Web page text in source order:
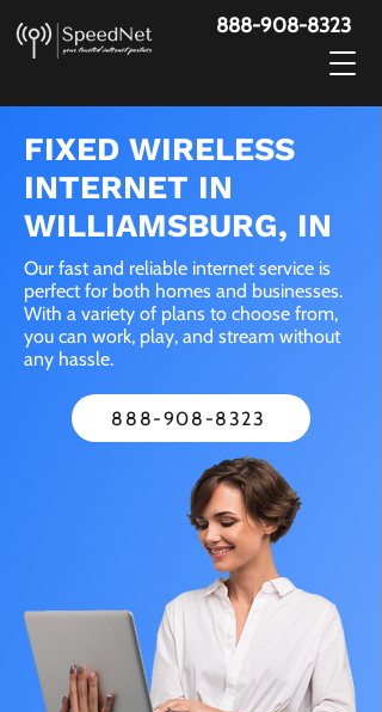
888-908-8323
FIXED WIRELESS
INTERNET IN
WILLIAMSBURG, IN
Our fast and reliable internet service is
perfect for both homes and businesses.
With a variety of plans to choose from,
you can work, play, and stream without
any hassle.
888-908-8323